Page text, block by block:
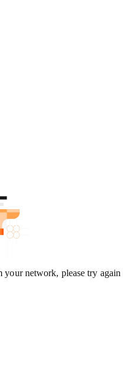
your network, please try again